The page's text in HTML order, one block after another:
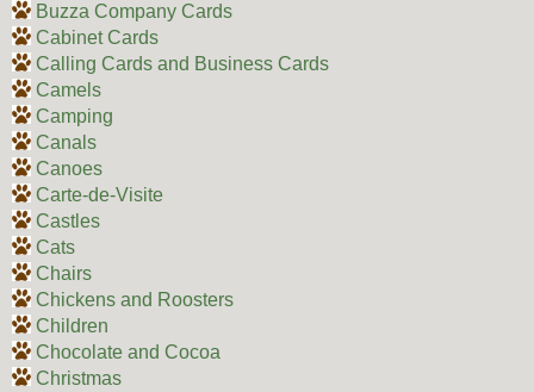
Buzza Company Cards
Cabinet Cards
Calling Cards and Business Cards
Camels
Camping
Canals
Canoes
Carte-de-Visite
Castles
Cats
Chairs
Chickens and Roosters
Children
Chocolate and Cocoa
Christmas